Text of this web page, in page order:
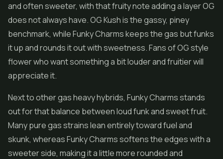
and often sweeter, with that fruity note adding a layer OG
does not always have. OG Kush is the gassy, piney
benchmark, while Funky Charms keeps the gas but funks
it up and rounds it out with sweetness. Fans of OG style
flower who want something a bit louder and fruitier will
appreciate it.
Next to other gas heavy hybrids, Funky Charms stands
out for that balance between loud funk and sweet fruit.
Many pure gas strains lean entirely toward fuel and
skunk, whereas Funky Charms softens the edges with a
sweeter side, making it a little more rounded and